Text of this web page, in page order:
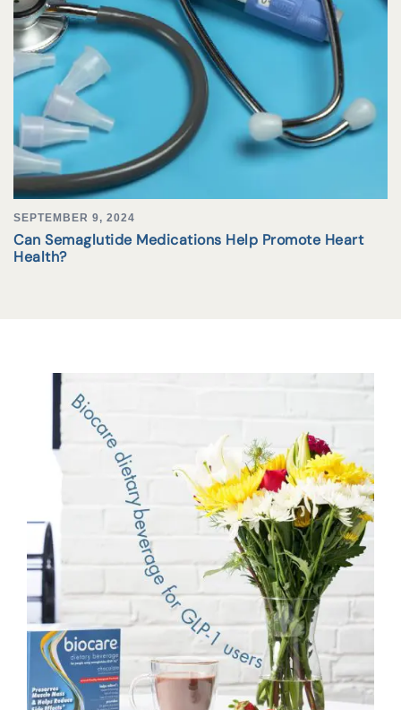
SEPTEMBER 9, 2024
Can Semaglutide Medications Help Promote Heart
Health?